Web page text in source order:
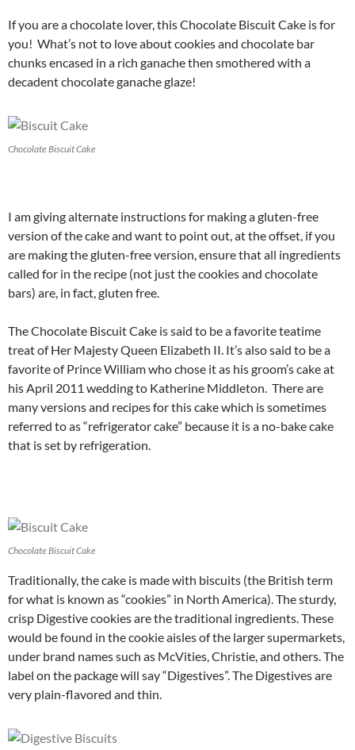
If you are a chocolate lover, this Chocolate Biscuit Cake is for
you! What’s not to love about cookies and chocolate bar
chunks encased in a rich ganache then smothered with a
decadent chocolate ganache glaze!
Chocolate Biscuit Cake
I am giving alternate instructions for making a gluten-free
version of the cake and want to point out, at the offset, if you
are making the gluten-free version, ensure that all ingredients
called for in the recipe (not just the cookies and chocolate
bars) are, in fact, gluten free.
The Chocolate Biscuit Cake is said to be a favorite teatime
treat of Her Majesty Queen Elizabeth II. It’s also said to be a
favorite of Prince William who chose it as his groom’s cake at
his April 2011 wedding to Katherine Middleton. There are
many versions and recipes for this cake which is sometimes
referred to as “refrigerator cake” because it is a no-bake cake
that is set by refrigeration.
Chocolate Biscuit Cake
Traditionally, the cake is made with biscuits (the British term
for what is known as “cookies” in North America). The sturdy,
crisp Digestive cookies are the traditional ingredients. These
would be found in the cookie aisles of the larger supermarkets,
under brand names such as McVities, Christie, and others. The
label on the package will say “Digestives”. The Digestives are
very plain-flavored and thin.